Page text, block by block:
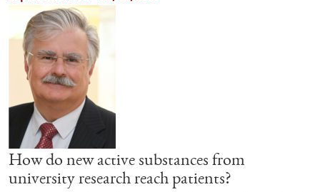
How do new active substances from
university research reach patients?